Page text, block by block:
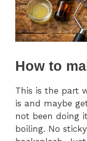
How to
This is the part
is and maybe
not been doing
boiling. No